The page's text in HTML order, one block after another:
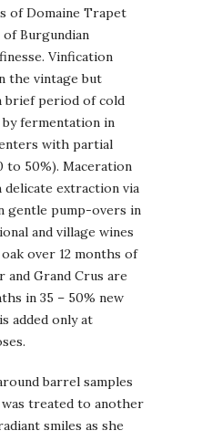
of Domaine Trapet
Burgundian
Vinfication
the vintage but
brief period of cold
fermentation in
with partial
to 50%). Maceration
delicate extraction via
gentle pump-overs in
and village wines
over 12 months of
and Grand Crus are
in 35 – 50% new
added only at
barrel samples
treated to another
smiles as she